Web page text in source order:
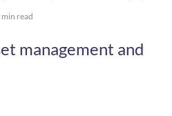
min read
management and